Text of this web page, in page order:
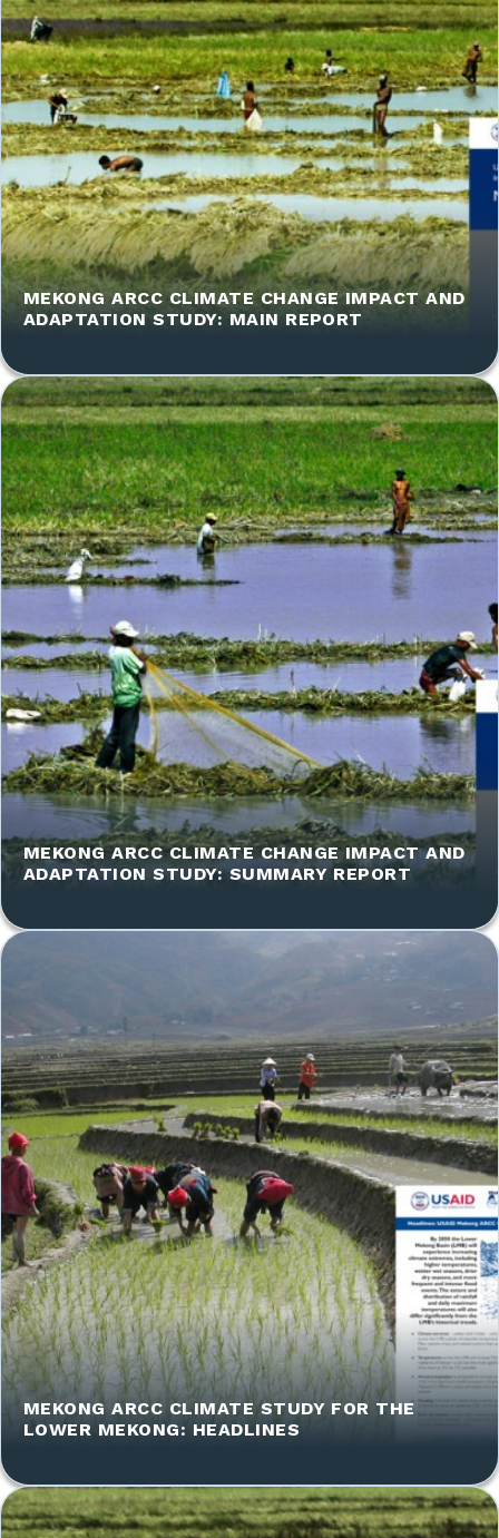
MEKONG ARCC CLIMATE CHANGE IMPACT AND
ADAPTATION STUDY: MAIN REPORT
MEKONG ARCC CLIMATE CHANGE IMPACT AND
ADAPTATION STUDY: SUMMARY REPORT
MEKONG ARCC CLIMATE STUDY FOR THE
LOWER MEKONG: HEADLINES